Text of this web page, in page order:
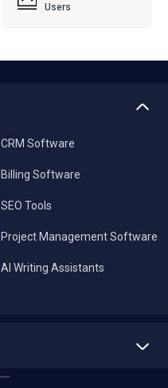
Users
CRM Software
Billing Software
SEO Tools
Project Management Software
AI Writing Assistants